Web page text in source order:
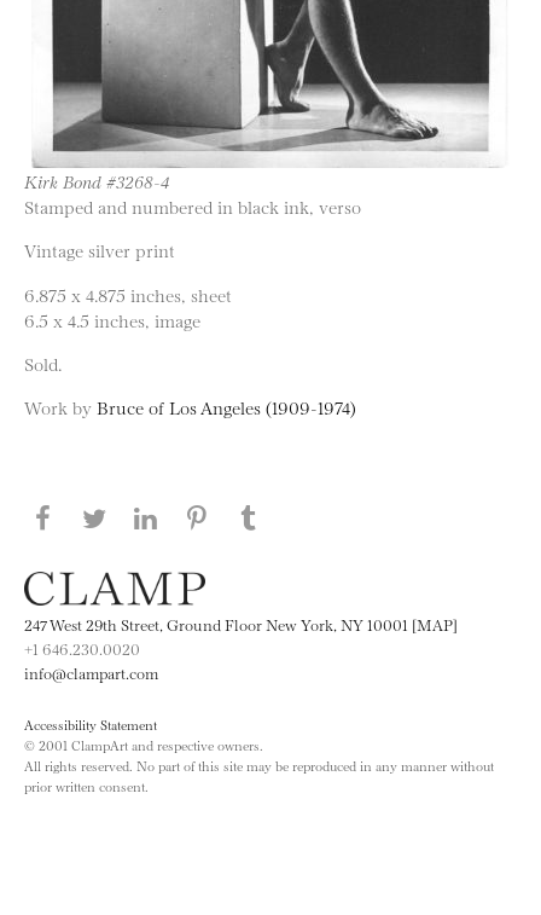
Kirk Bond #3268-4
Stamped and numbered in black ink, verso
Vintage silver print
6.875 x 4.875 inches, sheet
6.5 x 4.5 inches, image
Sold.
Work by Bruce of Los Angeles (1909-1974)
Share this page on Facebook
Share this page on Twitter
Share this page on LinkedIN
Share this page on Pinterest
247 West 29th Street, Ground Floor New York, NY 10001 [MAP]
+1 646.230.0020
info@clampart.com
Accessibility Statement
© 2001 ClampArt and respective owners.
All rights reserved. No part of this site may be reproduced in any manner without
prior written consent.